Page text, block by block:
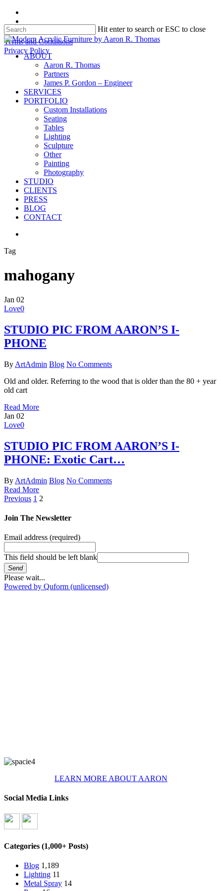
Skip
main
content
Terms and Conditions
Privacy Policy
Hit enter to search or ESC to close
Close
Search
search
Menu ABOUT
Aaron R. Thomas
Partners
James P. Gordon – Engineer
SERVICES
PORTFOLIO
Custom Installations
Seating
Tables
Lighting
Sculpture
Other
Painting
Photography
STUDIO
CLIENTS
PRESS
BLOG
CONTACT
Tag
mahogany
Jan 02
Love0
STUDIO PIC FROM AARON’S I-
PHONE
By ArtAdmin Blog No Comments
Old and older. Referring to the wood that is older than the 80 + year
old cart
Read More
Jan 02
Love0
STUDIO PIC FROM AARON’S I-
PHONE: Exotic Cart…
By ArtAdmin Blog No Comments
Read More
Previous 1 2
Join The Newsletter
Email address (required)
This field should be left blank
Send
Please wait...
Powered by Quform (unlicensed)
LEARN MORE ABOUT AARON
Social Media Links
Categories (1,000+ Posts)
Blog 1,189
Lighting 11
Metal Spray 14